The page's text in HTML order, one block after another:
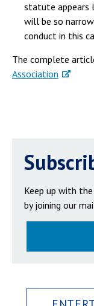
statute appears
will be so
conduct in this
The complete
Association
Keep up with
by joining our